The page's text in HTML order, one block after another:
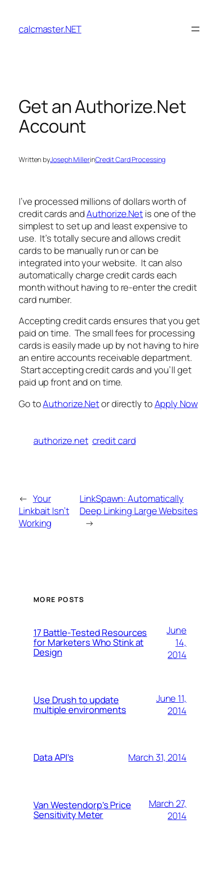
content
calcmaster.NET
Get an Authorize.Net
Account
Written byJoseph MillerinCredit Card Processing
I’ve processed millions of dollars worth of
credit cards andAuthorize.Netis one of the
simplest to set up and least expensive to
use. It’s totally secure and allows credit
cards to be manually run or can be
integrated into your website. It can also
automatically charge credit cards each
month without having to re-enter the credit
card number.
Accepting credit cards ensures that you get
paid on time. The small fees for processing
cards is easily made up by not having to hire
an entire accounts receivable department.
Start accepting credit cards and you’ll get
paid up front and on time.
Go toAuthorize.Netor directly toApply Now
authorize.net credit card
← Your
Linkbait Isn’t
Working
LinkSpawn: Automatically
Deep Linking Large Websites
→
MORE POSTS
17 Battle-Tested Resources
for Marketers Who Stink at
Design
June
14,
2014
Use Drush to update
multiple environments
June 11,
2014
Data API’s March 31, 2014
Van Westendorp’s Price
Sensitivity Meter
March 27,
2014